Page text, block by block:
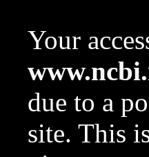
Your
due to a
site. This